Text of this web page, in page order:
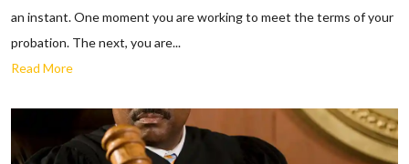
an instant. One moment you are working to meet the terms of your
probation. The next, you are...
Read More